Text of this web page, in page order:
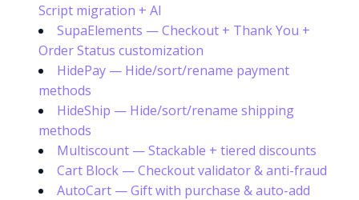
Script migration + AI
SupaElements — Checkout + Thank You +
Order Status customization
HidePay — Hide/sort/rename payment
methods
HideShip — Hide/sort/rename shipping
methods
Multiscount — Stackable + tiered discounts
Cart Block — Checkout validator & anti-fraud
AutoCart — Gift with purchase & auto-add